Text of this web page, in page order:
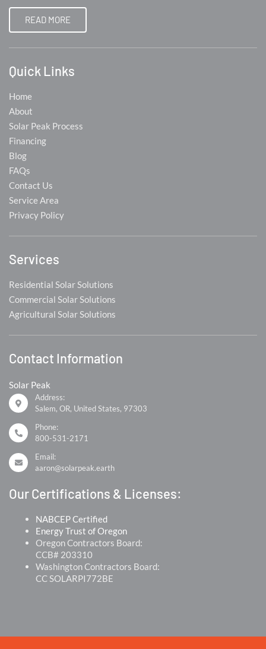
READ MORE
Quick Links
Home
About
Solar Peak Process
Financing
Blog
FAQs
Contact Us
Service Area
Privacy Policy
Services
Residential Solar Solutions
Commercial Solar Solutions
Agricultural Solar Solutions
Contact Information
Solar Peak
Address:
Salem, OR, United States, 97303
Phone:
800-531-2171
Email:
aaron@solarpeak.earth
Our Certifications & Licenses:
NABCEP Certified
Energy Trust of Oregon
Oregon Contractors Board:
CCB# 203310
Washington Contractors Board:
CC SOLARPI772BE